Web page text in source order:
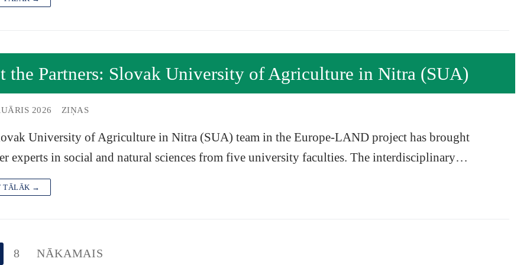
the Partners: Slovak University of Agriculture in Nitra (SUA)
2026 ZIŅAS
University of Agriculture in Nitra (SUA) team in the Europe-LAND project has brought
experts in social and natural sciences from five university faculties. The interdisciplinary…
TĀLĀK →
8 NĀKAMAIS